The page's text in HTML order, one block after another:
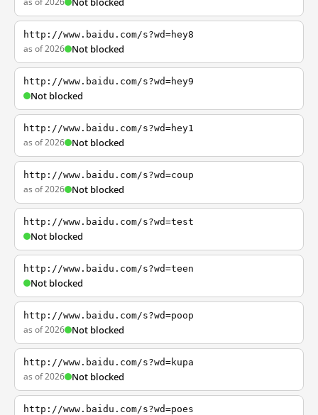
http://www.baidu.com/s?wd=hey8
as of 2026 Not blocked
http://www.baidu.com/s?wd=hey9
Not blocked
http://www.baidu.com/s?wd=hey1
as of 2026 Not blocked
http://www.baidu.com/s?wd=coup
as of 2026 Not blocked
http://www.baidu.com/s?wd=test
Not blocked
http://www.baidu.com/s?wd=teen
Not blocked
http://www.baidu.com/s?wd=poop
as of 2026 Not blocked
http://www.baidu.com/s?wd=kupa
as of 2026 Not blocked
http://www.baidu.com/s?wd=poes